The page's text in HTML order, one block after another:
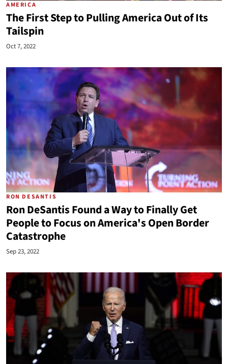
AMERICA
The First Step to Pulling America Out of Its
Tailspin
Oct 7, 2022
RON DESANTIS
Ron DeSantis Found a Way to Finally Get
People to Focus on America's Open Border
Catastrophe
Sep 23, 2022